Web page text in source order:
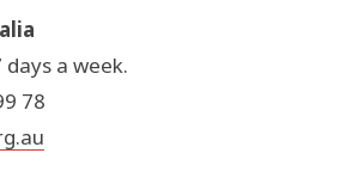
a week.
78